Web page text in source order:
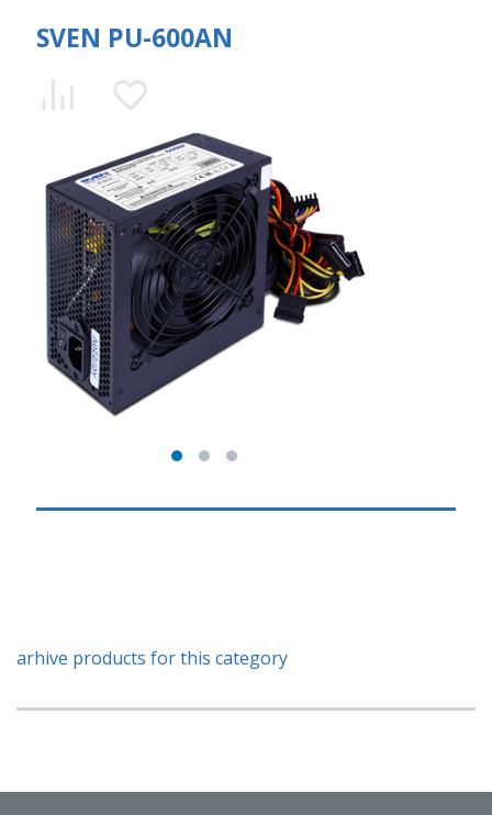
SVEN PU-600AN
arhive products for this category